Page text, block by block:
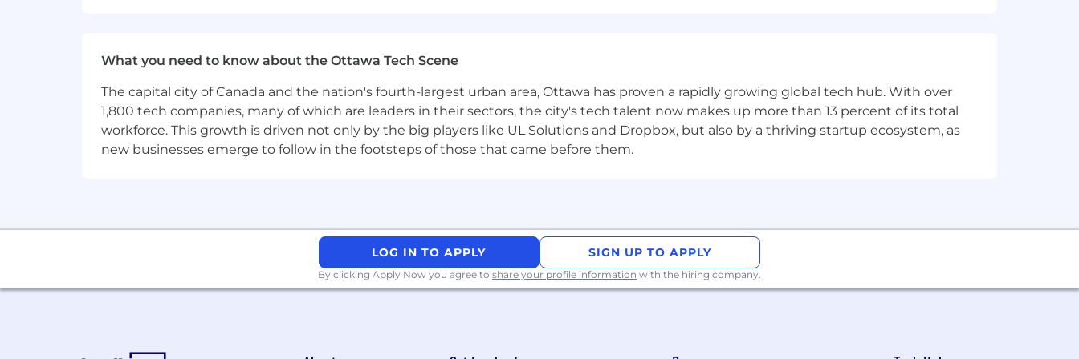
What you need to know about the Ottawa Tech Scene
The capital city of Canada and the nation's fourth-largest urban area, Ottawa has proven a rapidly growing global tech hub. With over
1,800 tech companies, many of which are leaders in their sectors, the city's tech talent now makes up more than 13 percent of its total
workforce. This growth is driven not only by the big players like UL Solutions and Dropbox, but also by a thriving startup ecosystem, as
new businesses emerge to follow in the footsteps of those that came before them.
LOG IN TO APPLY SIGN UP TO APPLY
By clicking Apply Now you agree to share your profile information with the hiring company.